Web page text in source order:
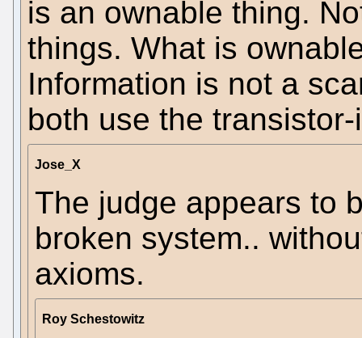
is an ownable thing.
things. What is
Information is not a
both use the
Jose_X
The judge appears to
broken system..
axioms.
Roy Schestowitz